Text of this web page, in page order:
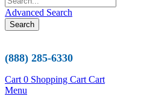
Advanced Search
Search
(888) 285-6330
Cart 0 Shopping Cart Cart
Menu